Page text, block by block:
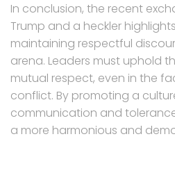
In conclusion, the recent
Trump and a heckler
maintaining respectful
arena. Leaders must uphold
mutual respect, even in the
conflict. By promoting a
communication and
a more harmonious and